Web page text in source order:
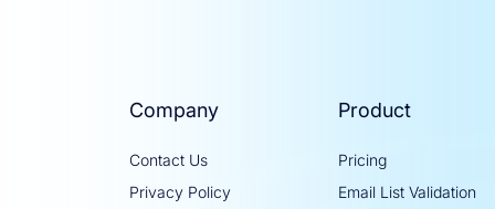
Company
Contact Us
Privacy Policy
Product
Pricing
Email List Validation